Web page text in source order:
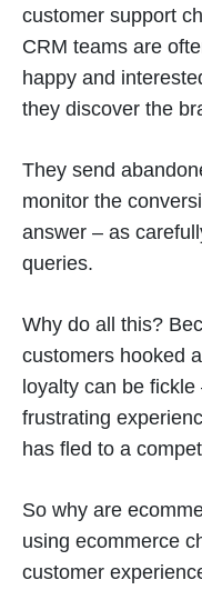
customer support
CRM teams are
happy and
they discover the
They send
monitor the
answer – as
queries.
Why do all this?
customers hooked
loyalty can be
frustrating
has fled to a
So why are
using ecommerce
customer